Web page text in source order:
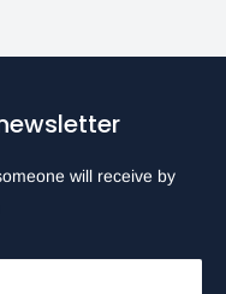
will receive by